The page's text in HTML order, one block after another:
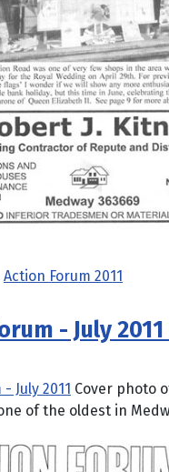
Action Forum 2011
- July
July 2011 Cover photo
of the oldest in